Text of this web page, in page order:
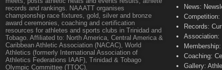
records and rankings. NAAATT organises
championship race fixtures, gold, silver and bronze
award ceremonies, coaching and certification
resources for athletes and sports clubs in Trinidad and
Tobago. Affiliated to: North America, Central America &
Caribbean Athletic Association (NACAC), World
Athletics (formerly International Association of
Athletics Federations IAAF), Trinidad & Tobago
Olympic Committee (TTOC).
News:
Records:
Association:
Coaching:
Gallery: